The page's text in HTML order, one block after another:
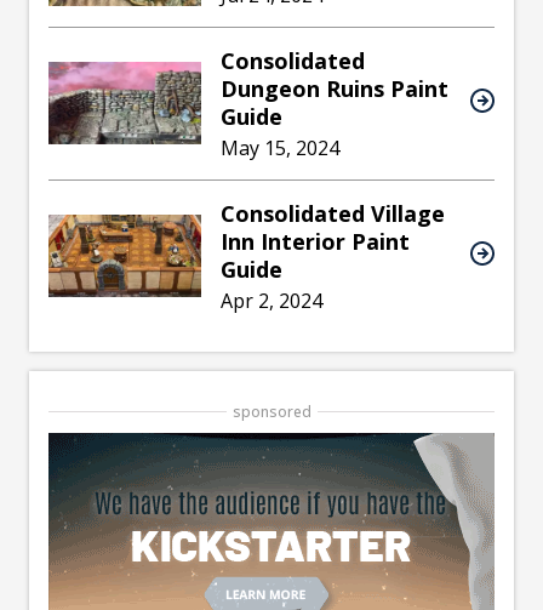
Consolidated
Dungeon Ruins Paint
Guide
May 15, 2024
Consolidated Village
Inn Interior Paint
Guide
Apr 2, 2024
sponsored